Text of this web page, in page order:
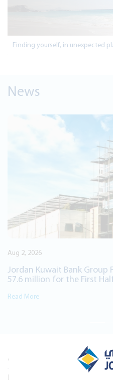
Finding yourself, in unexpected
News
Profit of JOD
Jul 28,
Read
About Us
Information For Investors